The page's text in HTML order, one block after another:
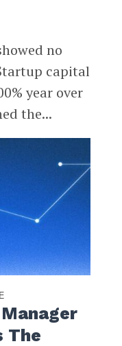
no
capital
year over
the...
The